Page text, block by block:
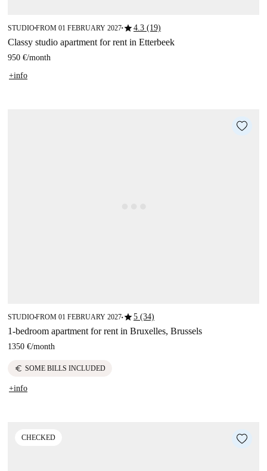
STUDIO■FROM 01 FEBRUARY 2027■star4.3 (19)
Classy studio apartment for rent in Etterbeek
950 €/month
+info
STUDIO■FROM 01 FEBRUARY 2027■star5 (34)
1-bedroom apartment for rent in Bruxelles, Brussels
1350 €/month
euro SOME BILLS INCLUDED
+info
CHECKED